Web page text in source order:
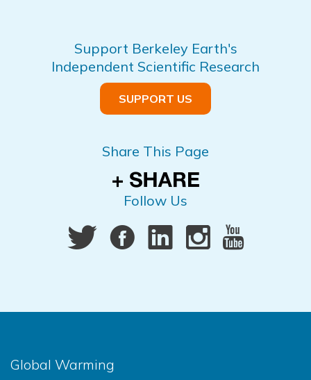
Support Berkeley Earth's
Independent Scientific Research
SUPPORT US
Share This Page
Follow Us
Global Warming